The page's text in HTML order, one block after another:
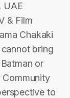
UAE
& Film
Chakaki
bring
or
to